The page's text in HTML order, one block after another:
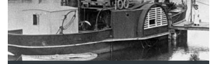
READ THIS STORY